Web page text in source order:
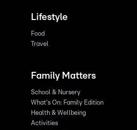
Lifestyle
Food
Travel
Family Matters
School & Nursery
What's On: Family Edition
Health & Wellbeing
Activities